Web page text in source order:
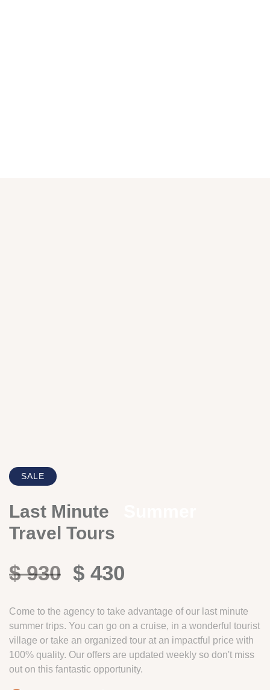
SALE
Last Minute
Travel Tours
$ 930 $ 430
Come to the agency to take advantage of our last minute
summer trips. You can go on a cruise, in a wonderful tourist
village or take an organized tour at an impactful price with
100% quality. Our offers are updated weekly so don't miss
out on this fantastic opportunity.